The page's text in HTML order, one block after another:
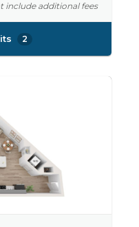
include additional fees
2